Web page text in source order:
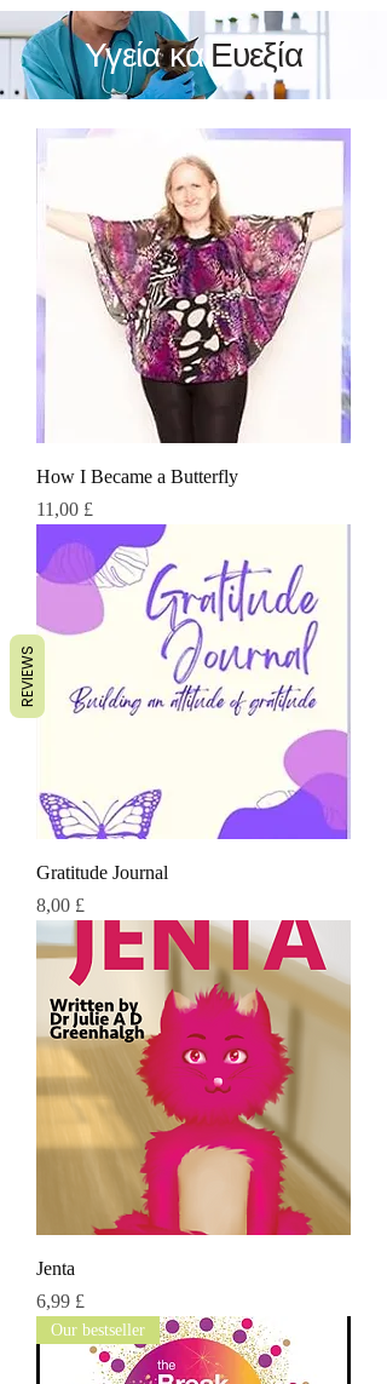
Υγεία καιΕυεξία
How I Became a Butterfly
Τιμή
11,00 £
Gratitude Journal
Τιμή
8,00 £
Jenta
Τιμή
6,99 £
Our bestseller
REVIEWS